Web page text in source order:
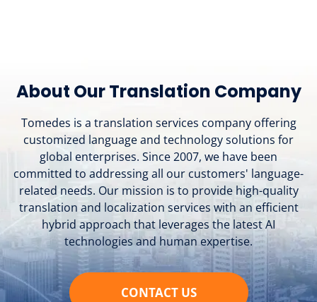
About Our Translation Company
Tomedes is a translation services company offering
customized language and technology solutions for
global enterprises. Since 2007, we have been
committed to addressing all our customers' language-
related needs. Our mission is to provide high-quality
translation and localization services with an efficient
hybrid approach that leverages the latest AI
technologies and human expertise.
CONTACT US